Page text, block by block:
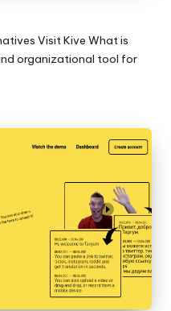
Visit Kive What is
organizational tool for